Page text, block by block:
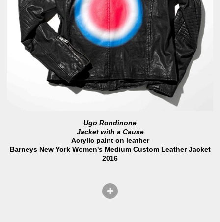
Ugo Rondinone
Jacket with a Cause
Acrylic paint on leather
Barneys New York Women's Medium Custom Leather Jacket
2016